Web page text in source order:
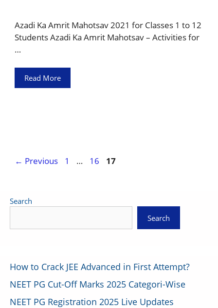
Azadi Ka Amrit Mahotsav 2021 for Classes 1 to 12
Students Azadi Ka Amrit Mahotsav – Activities for
…
Read More
← Previous Page
1 … Page
16 Page
17
Search
Search
How to Crack JEE Advanced in First Attempt?
NEET PG Cut-Off Marks 2025 Categori-Wise
NEET PG Registration 2025 Live Updates